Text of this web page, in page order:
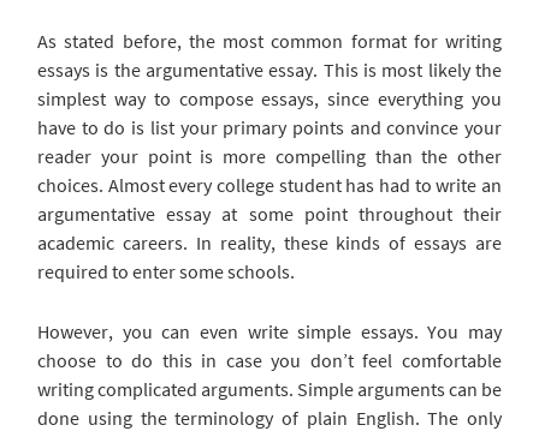
As stated before, the most common format for writing
essays is the argumentative essay. This is most likely the
simplest way to compose essays, since everything you
have to do is list your primary points and convince your
reader your point is more compelling than the other
choices. Almost every college student has had to write an
argumentative essay at some point throughout their
academic careers. In reality, these kinds of essays are
required to enter some schools.
However, you can even write simple essays. You may
choose to do this in case you don’t feel comfortable
writing complicated arguments. Simple arguments can be
done using the terminology of plain English. The only